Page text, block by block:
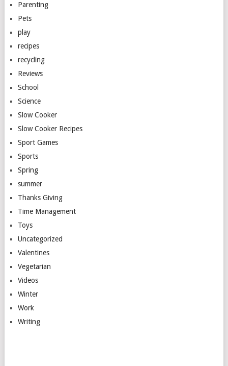
Parenting
Pets
play
recipes
recycling
Reviews
School
Science
Slow Cooker
Slow Cooker Recipes
Sport Games
Sports
Spring
summer
Thanks Giving
Time Management
Toys
Uncategorized
Valentines
Vegetarian
Videos
Winter
Work
Writing